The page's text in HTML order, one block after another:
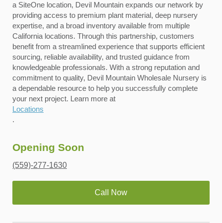
a SiteOne location, Devil Mountain expands our network by
providing access to premium plant material, deep nursery
expertise, and a broad inventory available from multiple
California locations. Through this partnership, customers
benefit from a streamlined experience that supports efficient
sourcing, reliable availability, and trusted guidance from
knowledgeable professionals. With a strong reputation and
commitment to quality, Devil Mountain Wholesale Nursery is
a dependable resource to help you successfully complete
your next project. Learn more at
Locations
.
Opening Soon
(559)-277-1630
Call Now